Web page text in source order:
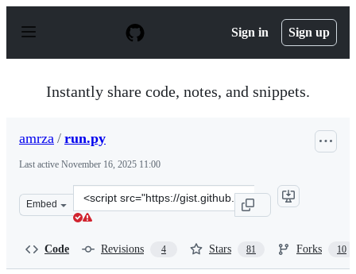
p
Sign in Sign up
Instantly share code, notes, and snippets.
amrza / run.py
Last active November 16, 2025 11:00
Embed
Clone
this
Code Revisions 4 Stars 81 Forks 10